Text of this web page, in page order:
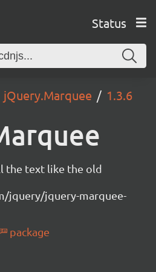
Status
jQuery.Marquee 1.3.6
the text like the old
jquery/jquery-marquee-
package